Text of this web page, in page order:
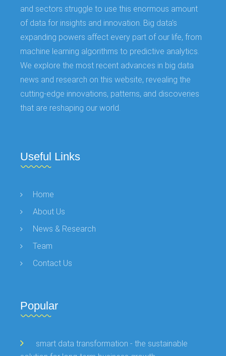
and sectors struggle to use this enormous amount
of data for insights and innovation. Big data's
expanding powers affect every part of our life, from
machine learning algorithms to predictive analytics.
We explore the most recent advances in big data
news and research on this website, revealing the
cutting-edge innovations, patterns, and discoveries
that are reshaping our world.
Useful Links
Home
About Us
News & Research
Team
Contact Us
Popular
smart data transformation - the sustainable